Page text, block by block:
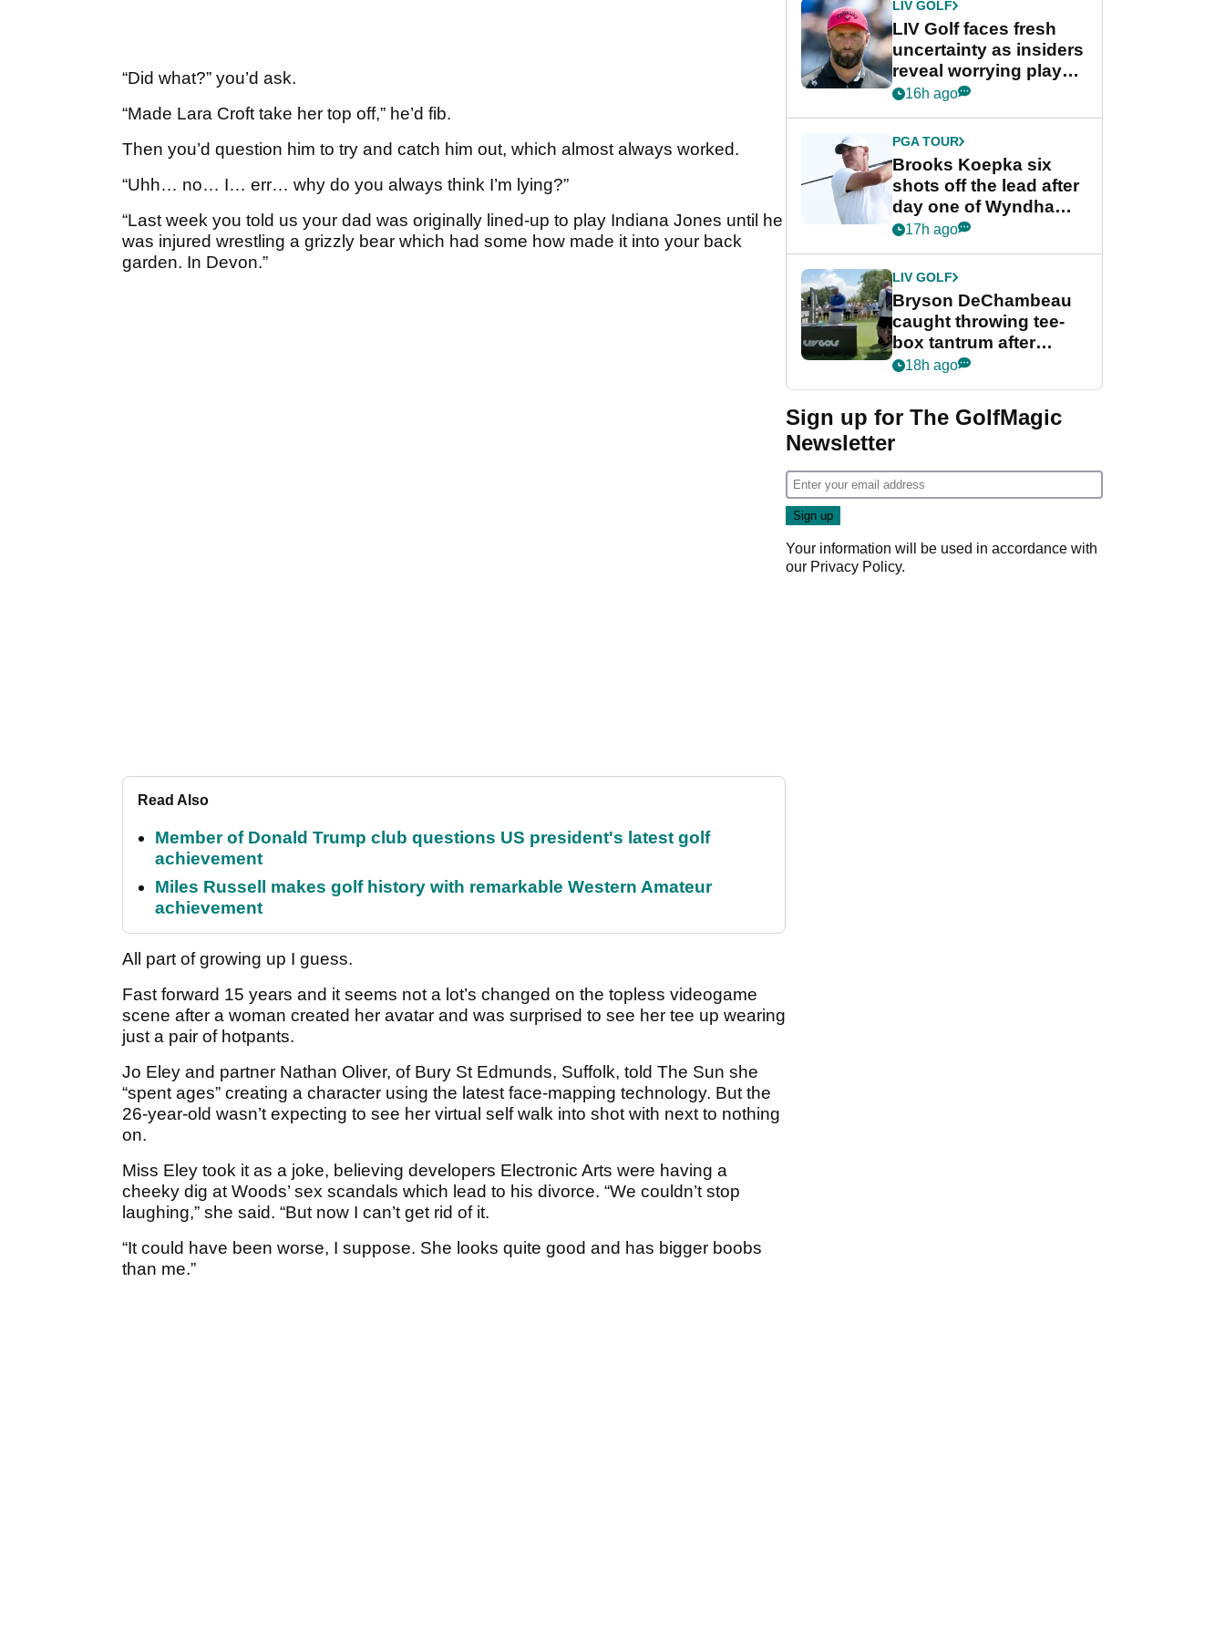
“Did what?” you’d ask.
“Made Lara Croft take her top off,” he’d fib.
Then you’d question him to try and catch him out, which almost always worked.
“Uhh… no… I… err… why do you always think I’m lying?”
“Last week you told us your dad was originally lined-up to play Indiana Jones until he
was injured wrestling a grizzly bear which had some how made it into your back
garden. In Devon.”
Read Also
Member of Donald Trump club questions US president's latest golf
achievement
Miles Russell makes golf history with remarkable Western Amateur
achievement
All part of growing up I guess.
Fast forward 15 years and it seems not a lot’s changed on the topless videogame
scene after a woman created her avatar and was surprised to see her tee up wearing
just a pair of hotpants.
Jo Eley and partner Nathan Oliver, of Bury St Edmunds, Suffolk, told The Sun she
“spent ages” creating a character using the latest face-mapping technology. But the
26-year-old wasn’t expecting to see her virtual self walk into shot with next to nothing
on.
Miss Eley took it as a joke, believing developers Electronic Arts were having a
cheeky dig at Woods’ sex scandals which lead to his divorce. “We couldn’t stop
laughing,” she said. “But now I can’t get rid of it.
“It could have been worse, I suppose. She looks quite good and has bigger boobs
than me.”
LIV GOLF
LIV Golf faces fresh
uncertainty as insiders
reveal worrying player
stance
16h ago
PGA TOUR
Brooks Koepka six
shots off the lead after
day one of Wyndham
Championship
17h ago
LIV GOLF
Bryson DeChambeau
caught throwing tee-
box tantrum after
nightmare LIV Golf
18h ago
Sign up for The GolfMagic
Newsletter
Your information will be used in accordance with
our Privacy Policy.